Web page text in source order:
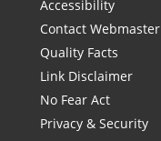
Accessibility
Contact Webmaster
Quality Facts
Link Disclaimer
No Fear Act
Privacy & Security